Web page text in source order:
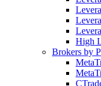
High
Brokers by